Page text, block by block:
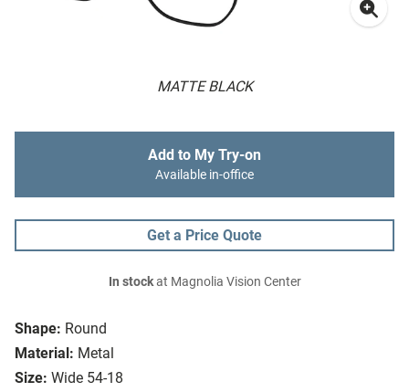
MATTE BLACK
Shape: Round
Material: Metal
Size: Wide 54-18
Add to My Try-on
Available in-office
Get a Price Quote
In stockat Magnolia Vision Center